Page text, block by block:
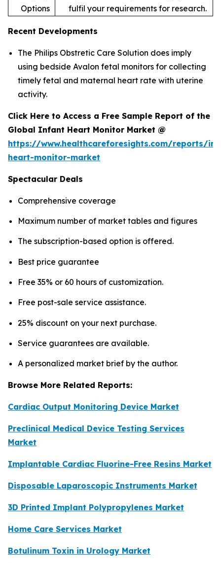
Options
fulfil your requirements for research.
Recent Developments
The Philips Obstretic Care Solution does imply
using bedside Avalon fetal monitors for collecting
timely fetal and maternal heart rate with uterine
activity.
Click Here to Access a Free Sample Report of the
Global Infant Heart Monitor Market @
https://www.healthcareforesights.com/reports/
heart-monitor-market
Spectacular Deals
Comprehensive coverage
Maximum number of market tables and figures
The subscription-based option is offered.
Best price guarantee
Free 35% or 60 hours of customization.
Free post-sale service assistance.
25% discount on your next purchase.
Service guarantees are available.
A personalized market brief by the author.
Browse More Related Reports:
Cardiac Output Monitoring Device Market
Preclinical Medical Device Testing Services
Market
Implantable Cardiac Fluorine-Free Resins Market
Disposable Laparoscopic Instruments Market
3D Printed Implant Polypropylenes Market
Home Care Services Market
Botulinum Toxin in Urology Market